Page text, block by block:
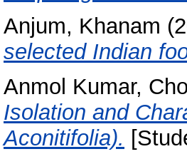
Anjum, Khanam
selected Indian
Anmol Kumar,
Isolation and
Aconitifolia).